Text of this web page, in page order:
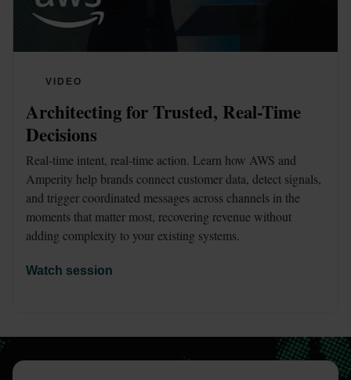
VIDEO
Architecting for Trusted, Real-Time
Decisions
Real-time intent, real-time action. Learn how AWS and
Amperity help brands connect customer data, detect signals,
and trigger coordinated messages across channels in the
moments that matter most, recovering revenue without
adding complexity to your existing systems.
Watch session